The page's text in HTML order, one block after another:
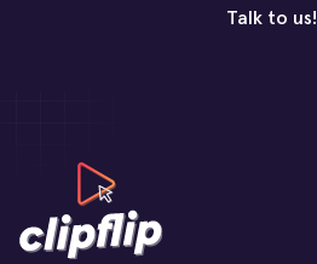
Talk to us!